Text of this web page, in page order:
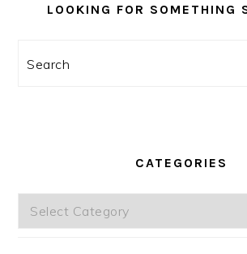
LOOKING FOR SOMETHING
Search
CATEGORIES
Categories